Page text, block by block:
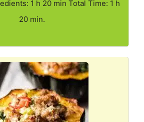
1 h 20 min Total Time: 1 h
20 min.